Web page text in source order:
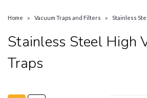
Home Vacuum Traps and Filters Stainless
Stainless Steel High
Traps